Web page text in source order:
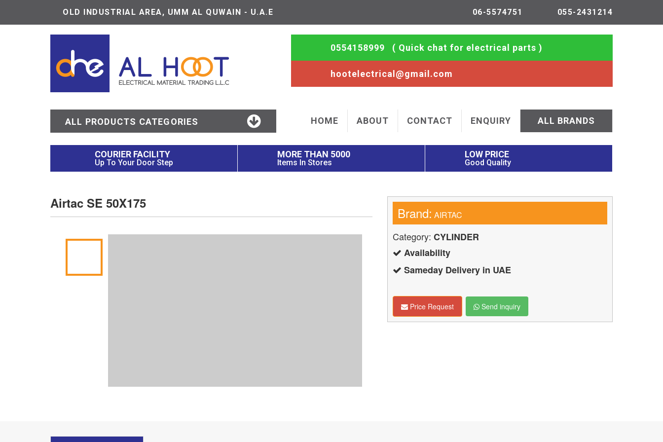
OLD INDUSTRIAL AREA, UMM AL QUWAIN - U.A.E 055-2431214
06-5574751
0554158999 ( Quick chat for electrical parts )
hootelectrical@gmail.com
ALL PRODUCTS CATEGORIES HOME ABOUT CONTACT ENQUIRY ALL BRANDS
COURIER FACILITY
Up To Your Door Step
MORE THAN 5000
Items In Stores
LOW PRICE
Good Quality
Airtac SE 50X175
Brand: AIRTAC
Category: CYLINDER
Availability
Sameday Delivery in UAE
Price Request Send inquiry